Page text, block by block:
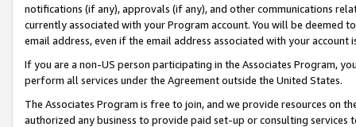
notifications (if any), approvals (if any), and other communications
currently associated with your Program account. You will be deemed
email address, even if the email address associated with your account
If you are a non-US person participating in the Associates Program,
perform all services under the Agreement outside the United States.
The Associates Program is free to join, and we provide resources on
authorized any business to provide paid set-up or consulting